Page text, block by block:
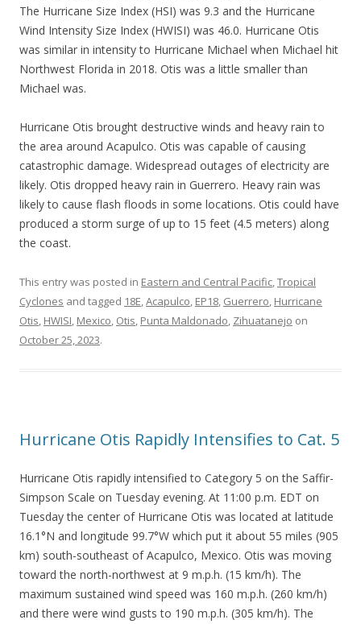
The Hurricane Size Index (HSI) was 9.3 and the Hurricane
Wind Intensity Size Index (HWISI) was 46.0. Hurricane Otis
was similar in intensity to Hurricane Michael when Michael hit
Northwest Florida in 2018. Otis was a little smaller than
Michael was.
Hurricane Otis brought destructive winds and heavy rain to
the area around Acapulco. Otis was capable of causing
catastrophic damage. Widespread outages of electricity are
likely. Otis dropped heavy rain in Guerrero. Heavy rain was
likely to cause flash floods in some locations. Otis could have
produced a storm surge of up to 15 feet (4.5 meters) along
the coast.
This entry was posted in Eastern and Central Pacific,Tropical
Cyclones and tagged 18E,Acapulco, EP18, Guerrero, Hurricane
Otis, HWISI, Mexico, Otis, Punta Maldonado, Zihuatanejo on
October 25, 2023.
Hurricane Otis Rapidly Intensifies to Cat. 5
Hurricane Otis rapidly intensified to Category 5 on the Saffir-
Simpson Scale on Tuesday evening. At 11:00 p.m. EDT on
Tuesday the center of Hurricane Otis was located at latitude
16.1°N and longitude 99.7°W which put it about 55 miles (905
km) south-southeast of Acapulco, Mexico. Otis was moving
toward the north-northwest at 9 m.p.h. (15 km/h). The
maximum sustained wind speed was 160 m.p.h. (260 km/h)
and there were wind gusts to 190 m.p.h. (305 km/h). The